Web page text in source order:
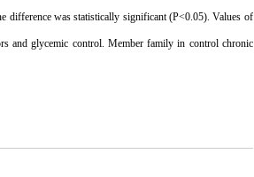
difference was statistically significant (P<0.05). Values of
and glycemic control. Member family in control chronic